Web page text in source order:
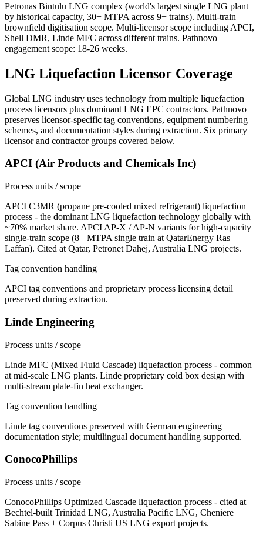
Petronas Bintulu LNG complex (world's largest single LNG plant
by historical capacity, 30+ MTPA across 9+ trains). Multi-train
brownfield digitisation scope. Multi-licensor scope including APCI,
Shell DMR, Linde MFC across different trains. Pathnovo
engagement scope: 18-26 weeks.
LNG Liquefaction Licensor Coverage
Global LNG industry uses technology from multiple liquefaction
process licensors plus dominant LNG EPC contractors. Pathnovo
preserves licensor-specific tag conventions, equipment numbering
schemes, and documentation styles during extraction. Six primary
licensor and contractor groups covered below.
APCI (Air Products and Chemicals Inc)
Process units / scope
APCI C3MR (propane pre-cooled mixed refrigerant) liquefaction
process - the dominant LNG liquefaction technology globally with
~70% market share. APCI AP-X / AP-N variants for high-capacity
single-train scope (8+ MTPA single train at QatarEnergy Ras
Laffan). Cited at Qatar, Petronet Dahej, Australia LNG projects.
Tag convention handling
APCI tag conventions and proprietary process licensing detail
preserved during extraction.
Linde Engineering
Process units / scope
Linde MFC (Mixed Fluid Cascade) liquefaction process - common
at mid-scale LNG plants. Linde proprietary cold box design with
multi-stream plate-fin heat exchanger.
Tag convention handling
Linde tag conventions preserved with German engineering
documentation style; multilingual document handling supported.
ConocoPhillips
Process units / scope
ConocoPhillips Optimized Cascade liquefaction process - cited at
Bechtel-built Trinidad LNG, Australia Pacific LNG, Cheniere
Sabine Pass + Corpus Christi US LNG export projects.